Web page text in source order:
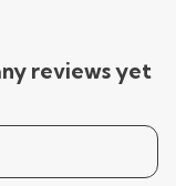
reviews yet